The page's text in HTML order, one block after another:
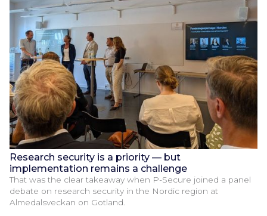
Research security is a priority — but
implementation remains a challenge
That was the clear takeaway when P-Secure joined a panel
debate on research security in the Nordic region at
Almedalsveckan on Gotland.